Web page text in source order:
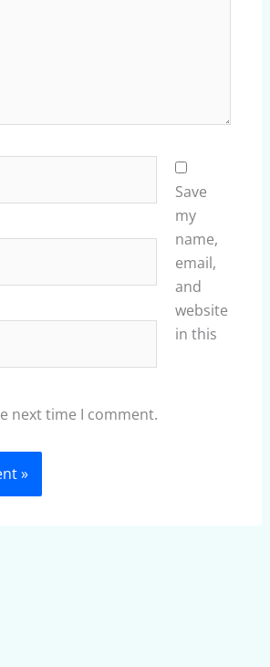
Save
my
name,
email,
and
website
in this
next time I comment.